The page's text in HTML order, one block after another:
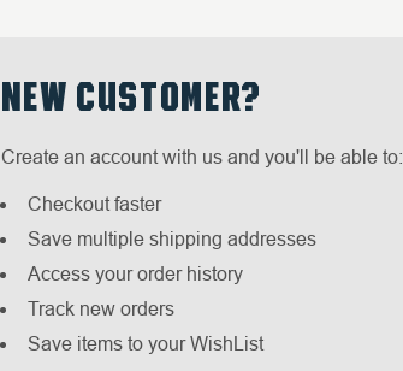
NEW CUSTOMER?
Create an account with us and you'll be able to:
Checkout faster
Save multiple shipping addresses
Access your order history
Track new orders
Save items to your WishList